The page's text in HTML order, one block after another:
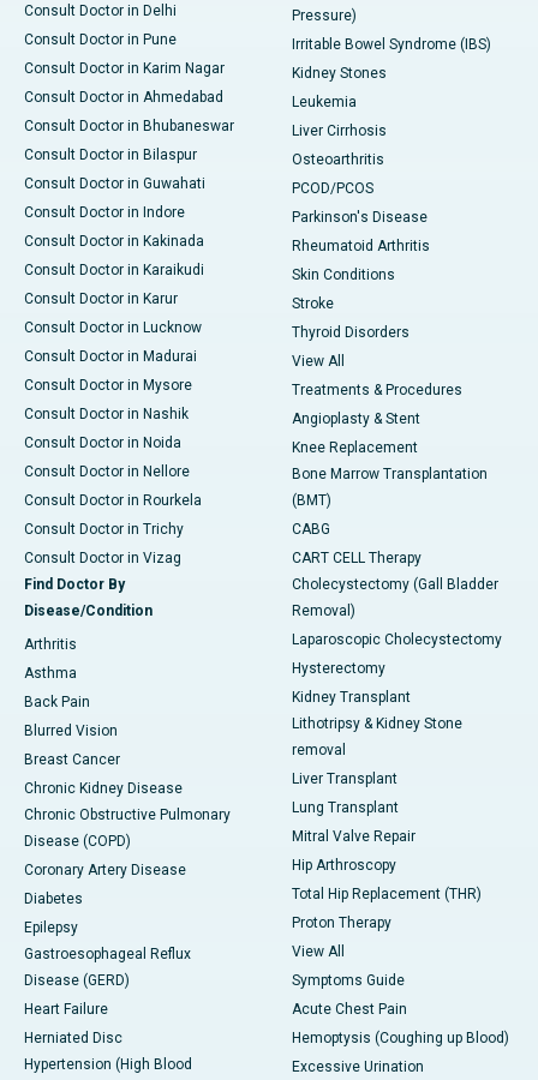
Consult Doctor in Delhi
Consult Doctor in Pune
Consult Doctor in Karim Nagar
Consult Doctor in Ahmedabad
Consult Doctor in Bhubaneswar
Consult Doctor in Bilaspur
Consult Doctor in Guwahati
Consult Doctor in Indore
Consult Doctor in Kakinada
Consult Doctor in Karaikudi
Consult Doctor in Karur
Consult Doctor in Lucknow
Consult Doctor in Madurai
Consult Doctor in Mysore
Consult Doctor in Nashik
Consult Doctor in Noida
Consult Doctor in Nellore
Consult Doctor in Rourkela
Consult Doctor in Trichy
Consult Doctor in Vizag
Find Doctor By
Disease/Condition
Arthritis
Asthma
Back Pain
Blurred Vision
Breast Cancer
Chronic Kidney Disease
Chronic Obstructive Pulmonary
Disease (COPD)
Coronary Artery Disease
Diabetes
Epilepsy
Gastroesophageal Reflux
Disease (GERD)
Heart Failure
Herniated Disc
Hypertension (High Blood
Pressure)
Irritable Bowel Syndrome (IBS)
Kidney Stones
Leukemia
Liver Cirrhosis
Osteoarthritis
PCOD/PCOS
Parkinson's Disease
Rheumatoid Arthritis
Skin Conditions
Stroke
Thyroid Disorders
View All
Treatments & Procedures
Angioplasty & Stent
Knee Replacement
Bone Marrow Transplantation
(BMT)
CABG
CART CELL Therapy
Cholecystectomy (Gall Bladder
Removal)
Laparoscopic Cholecystectomy
Hysterectomy
Kidney Transplant
Lithotripsy & Kidney Stone
removal
Liver Transplant
Lung Transplant
Mitral Valve Repair
Hip Arthroscopy
Total Hip Replacement (THR)
Proton Therapy
View All
Symptoms Guide
Acute Chest Pain
Hemoptysis (Coughing up Blood)
Excessive Urination